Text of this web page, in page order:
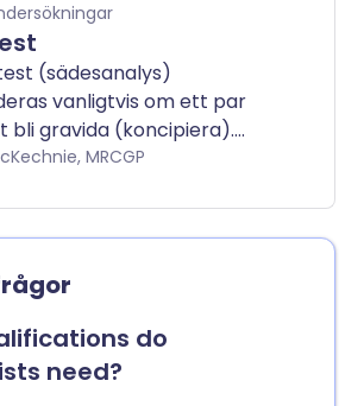
(sädesanalys)
vanligtvis om ett par
bli gravida (koncipiera).
om sädesvätskan och
är normala eller inte.
kommer också att
en vasektomi, eftersom
sättet en man kan vara
att han är steril efter
MRCGP
do
need?